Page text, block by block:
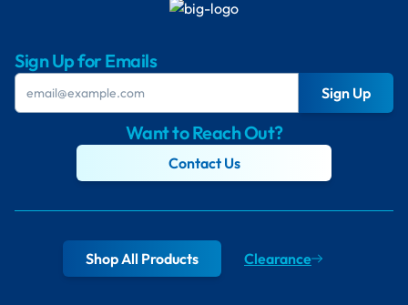
Sign Up for Emails
Sign Up
Want to Reach Out?
Contact Us
Shop All Products Clearance